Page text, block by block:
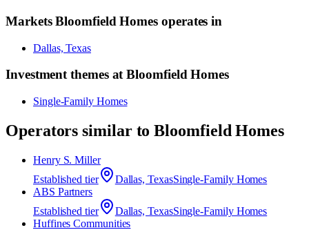
MarketsBloomfield Homes operates in
Dallas, Texas
Investment themes atBloomfield Homes
Single-Family Homes
Operators similar toBloomfield Homes
Henry S. Miller
Established tier Dallas, TexasSingle-Family Homes
ABS Partners
Established tier Dallas, TexasSingle-Family Homes
Huffines Communities